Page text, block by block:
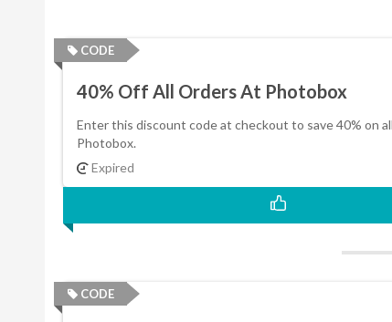
CODE
40% Off All Orders At Photobox
Enter this discount code at checkout to save 40% on
Photobox.
Expired
CODE